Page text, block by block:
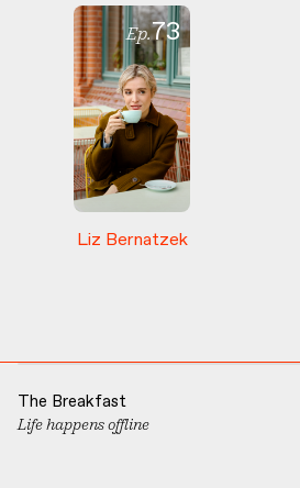
Ep.73
Liz Bernatzek
The Breakfast
Life happens offline